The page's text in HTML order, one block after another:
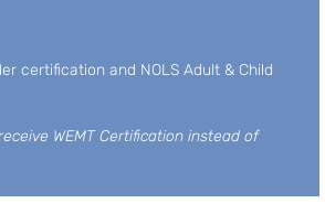
certification and NOLS Adult & Child
WEMT Certification instead of